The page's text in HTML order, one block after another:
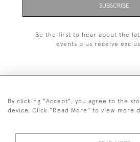
SUBSCRIBE
Be the first to hear about the
events plus receive
+44 (0)20
By clicking "Accept", you agree to the
device. Click "Read More" to view more